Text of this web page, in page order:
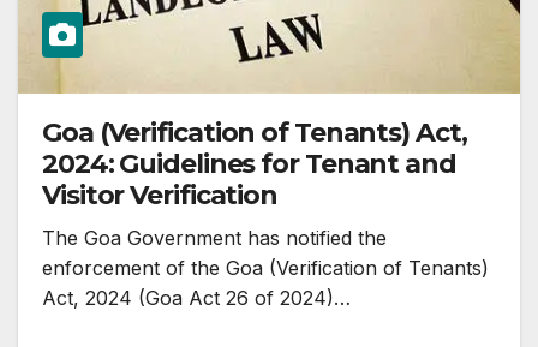
Goa (Verification of Tenants) Act,
2024: Guidelines for Tenant and
Visitor Verification
The Goa Government has notified the
enforcement of the Goa (Verification of Tenants)
Act, 2024 (Goa Act 26 of 2024)…